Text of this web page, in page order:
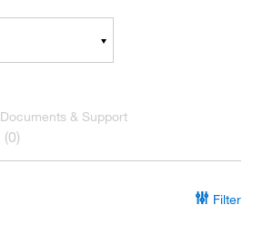
Documents & Support
(0)
Filter